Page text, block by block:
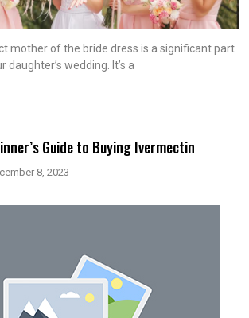
mother of the bride dress is a significant part
wedding. It’s a
Guide to Buying Ivermectin
8, 2023